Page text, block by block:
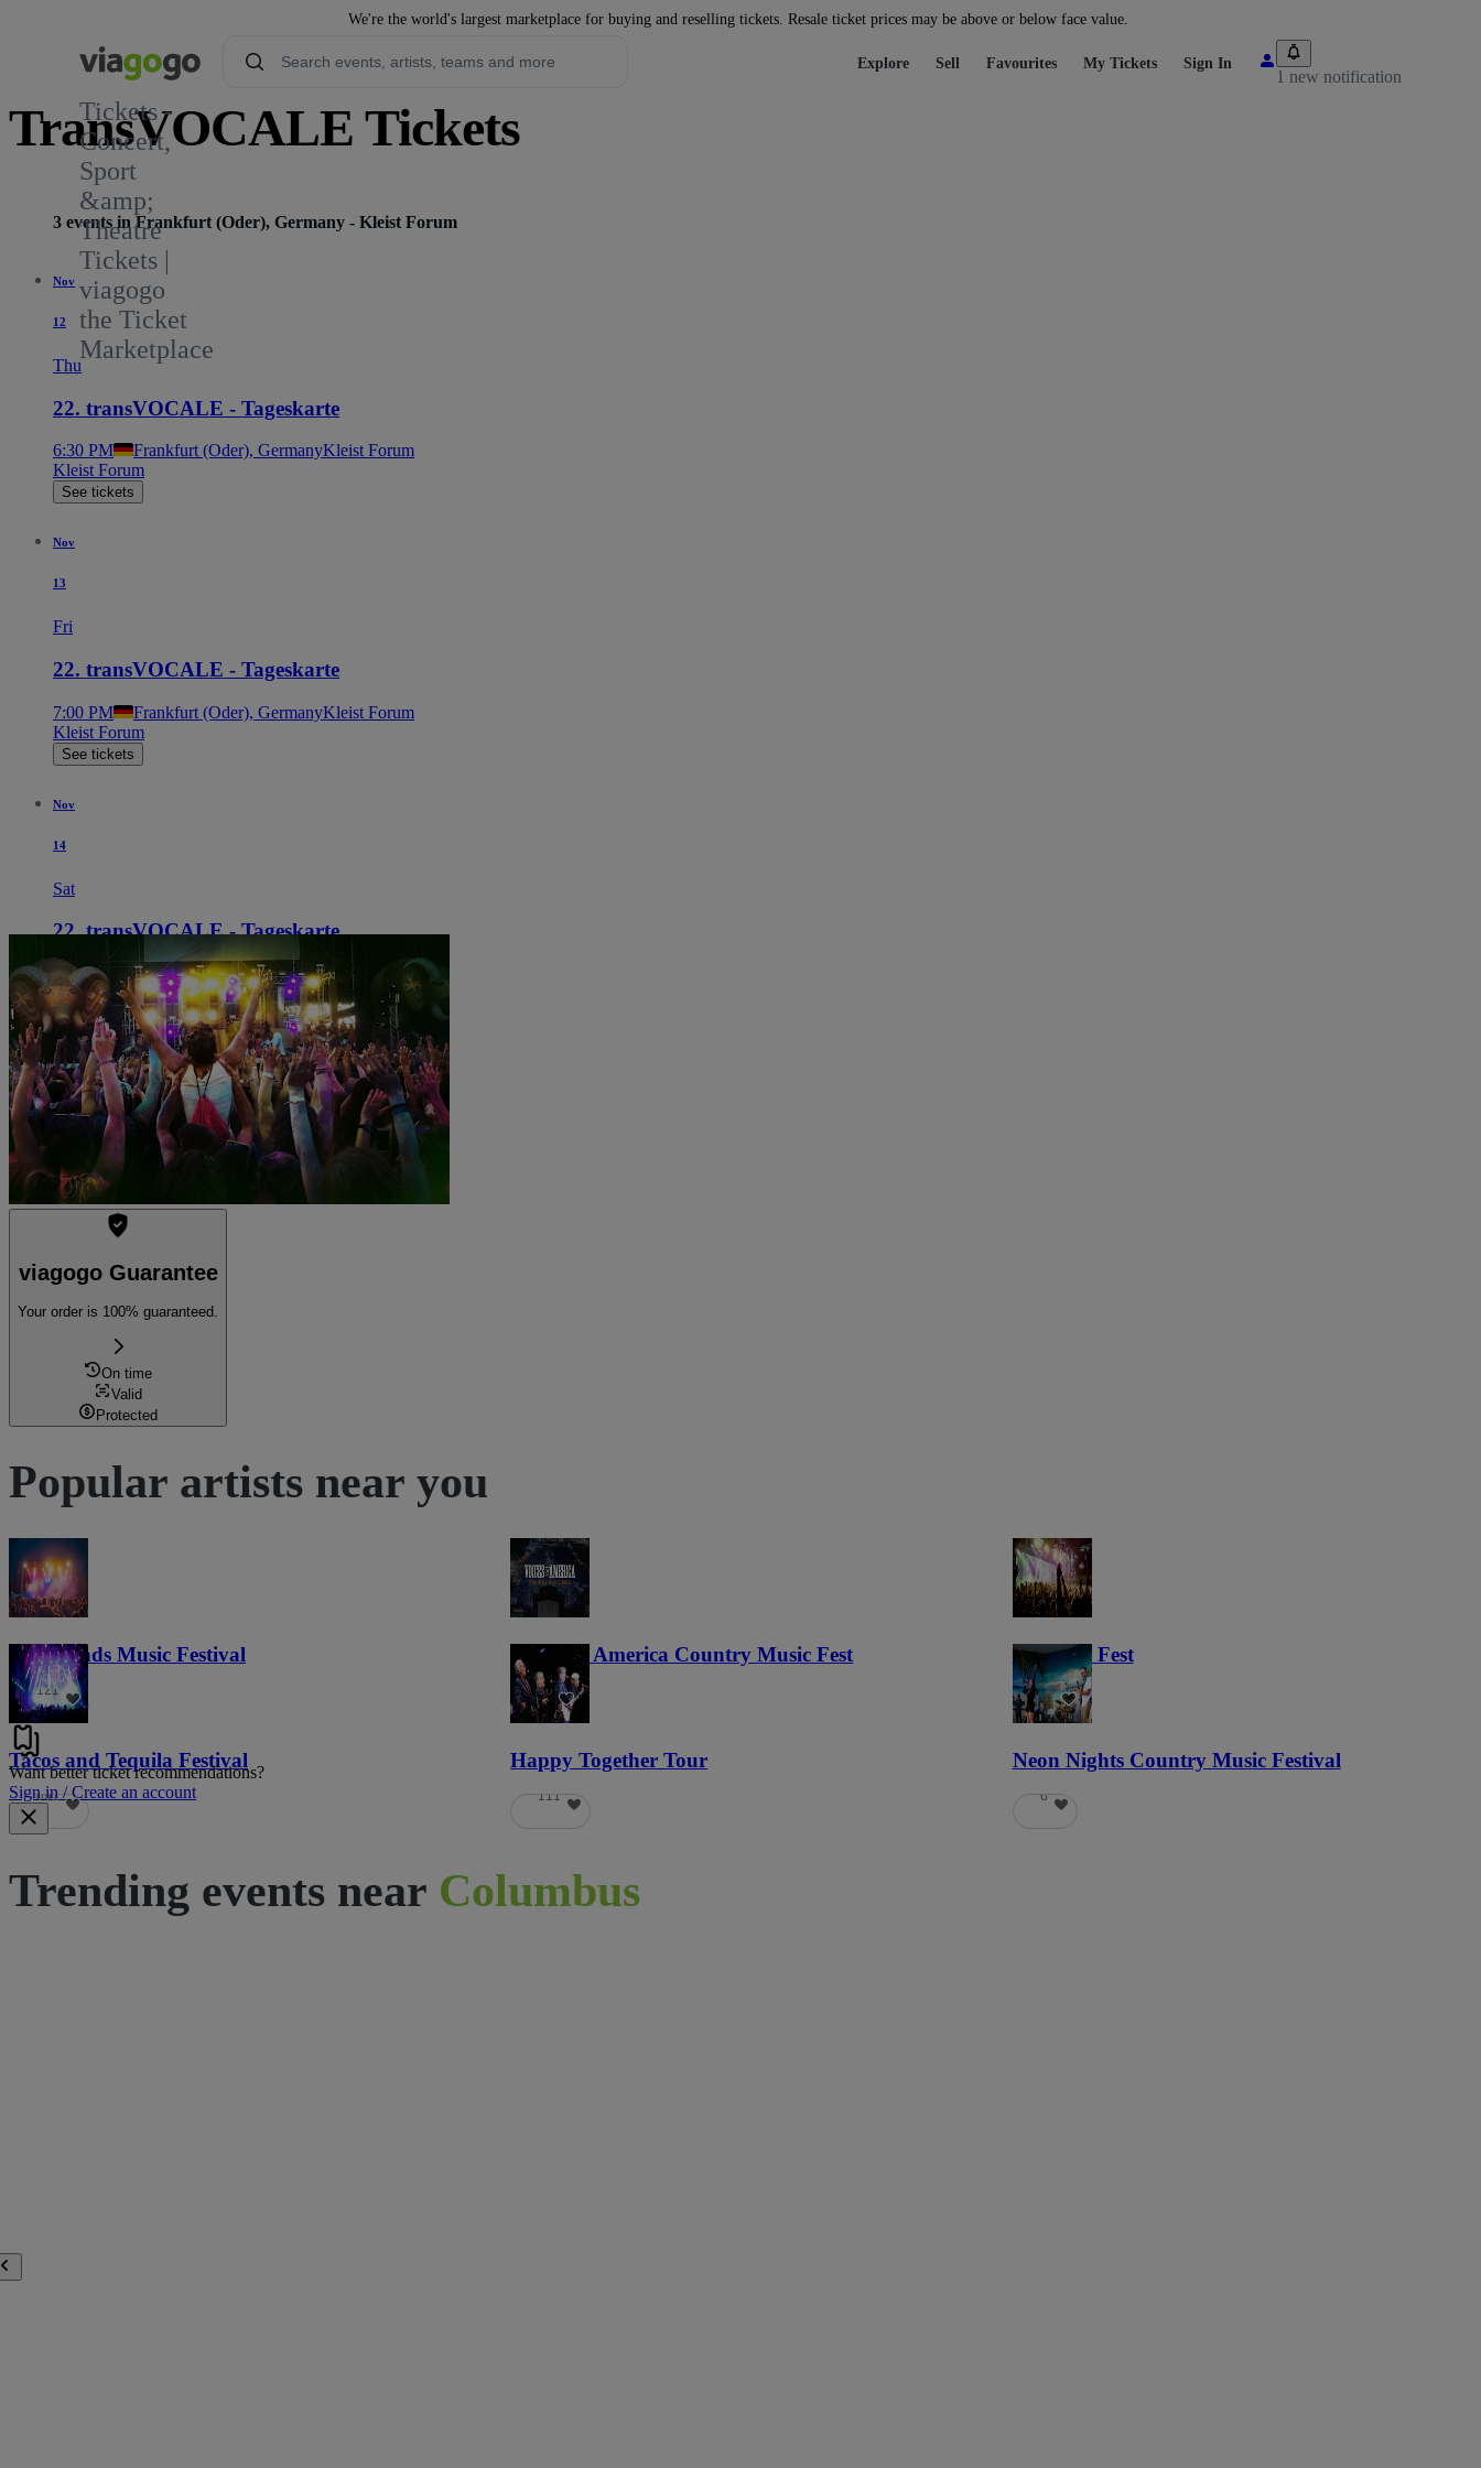
We're the world's largest marketplace for buying and reselling tickets. Resale ticket prices may be above or below face value.
Tickets -
Concert,
Sport
&amp;
Theatre
Tickets |
viagogo
the Ticket
Marketplace
Explore Sell Favourites My Tickets Sign In
1 new notification
TransVOCALE Tickets
3 events in Frankfurt (Oder), Germany - Kleist Forum
Nov
12
Thu
22. transVOCALE - Tageskarte
6:30 PM Frankfurt (Oder), GermanyKleist Forum
Kleist Forum
See tickets
Nov
13
Fri
22. transVOCALE - Tageskarte
7:00 PM Frankfurt (Oder), GermanyKleist Forum
Kleist Forum
See tickets
Nov
14
Sat
22. transVOCALE - Tageskarte
7:00 PM Frankfurt (Oder), GermanyKleist Forum
Kleist Forum
See tickets
viagogo Guarantee
Your order is 100% guaranteed.
On time
Valid
Protected
Popular artists near you
Lost Lands Music Festival
121
Voices of America Country Music Fest
36
Haunted Fest
59
Tacos and Tequila Festival
691
Happy Together Tour
111
Neon Nights Country Music Festival
6
Want better ticket recommendations?
Sign in / Create an account
Trending events near Columbus